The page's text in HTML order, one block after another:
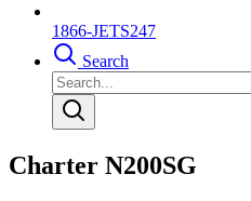
1866-JETS247
Search
Charter N200SG